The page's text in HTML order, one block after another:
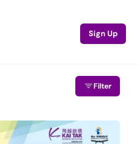
Sign Up
Filter